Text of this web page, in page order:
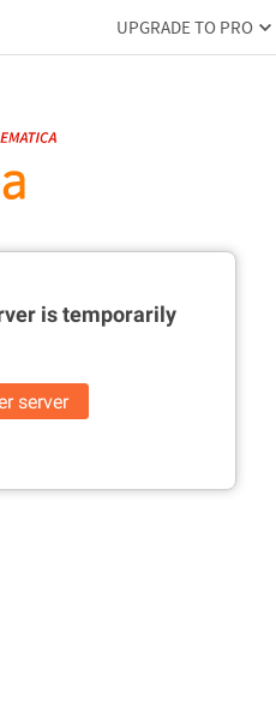
UPGRADE TO PRO
istemporarily
server